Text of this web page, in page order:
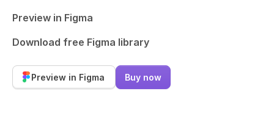
Preview in Figma
Download free Figma library
Preview in Figma Buy now